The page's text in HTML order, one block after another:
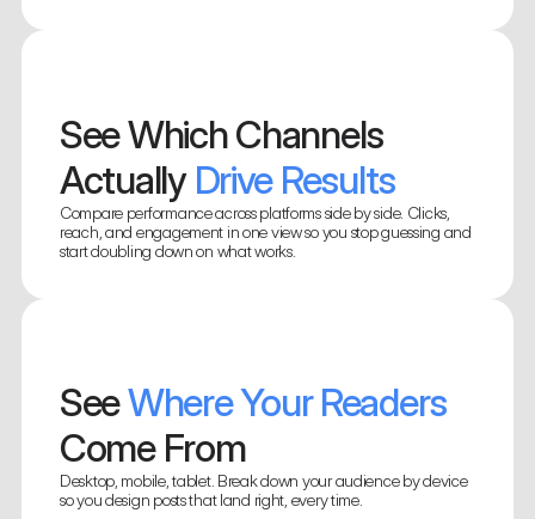
See Which Channels
Actually Drive Results
Compare performance across platforms side by side. Clicks,
reach, and engagement in one view so you stop guessing and
start doubling down on what works.
See
Come From
Desktop, mobile, tablet. Break down your audience by device
so you design posts that land right, every time.